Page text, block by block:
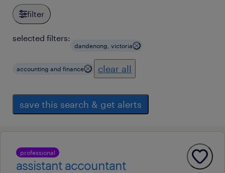
filter
selected filters:
dandenong, victoria
accounting and finance clear all
save this search & get alerts
professional
assistant accountant